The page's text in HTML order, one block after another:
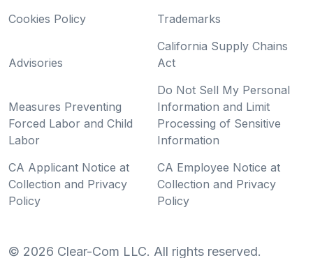
Cookies Policy
Trademarks
Advisories
California Supply Chains
Act
Measures Preventing
Forced Labor and Child
Labor
Do Not Sell My Personal
Information and Limit
Processing of Sensitive
Information
CA Applicant Notice at
Collection and Privacy
Policy
CA Employee Notice at
Collection and Privacy
Policy
© 2026 Clear-Com LLC. All rights reserved.